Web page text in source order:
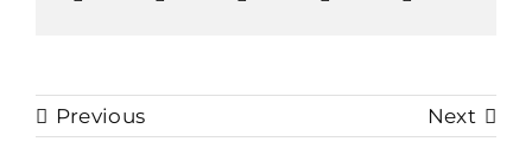
Previous Next